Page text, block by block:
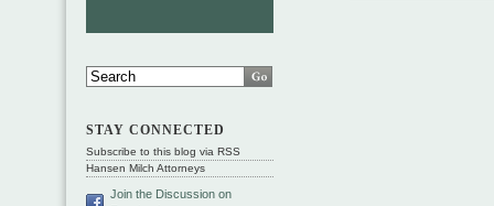
STAY CONNECTED
Subscribe to this blog via RSS
Hansen Milch Attorneys
Join the Discussion on